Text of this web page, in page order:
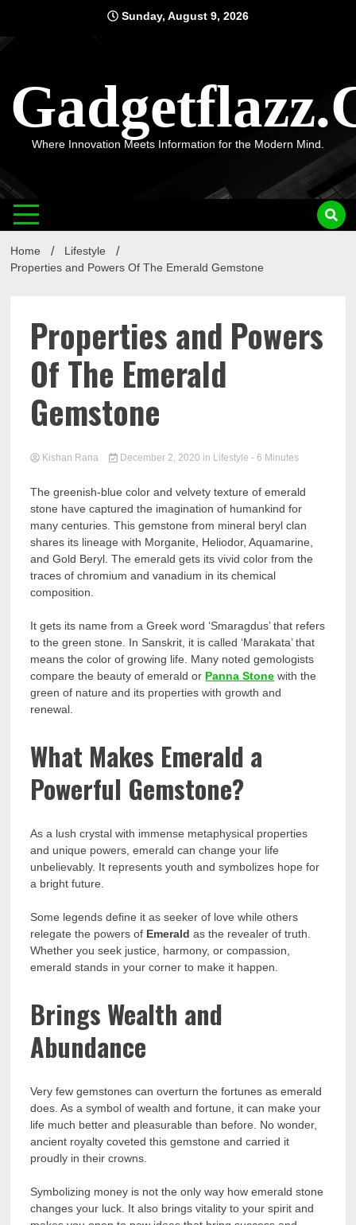
content
Sunday, August 9, 2026
Where Innovation Meets Information for the Modern Mind.
Home
Lifestyle
Properties and Powers Of The Emerald Gemstone
Properties and Powers
Of The Emerald
Gemstone
Kishan Rana December 2, 2020 in Lifestyle - 6 Minutes
The greenish-blue color and velvety texture of emerald
stone have captured the imagination of humankind for
many centuries. This gemstone from mineral beryl clan
shares its lineage with Morganite, Heliodor, Aquamarine,
and Gold Beryl. The emerald gets its vivid color from the
traces of chromium and vanadium in its chemical
composition.
It gets its name from a Greek word ‘Smaragdus’ that refers
to the green stone. In Sanskrit, it is called ‘Marakata’ that
means the color of growing life. Many noted gemologists
compare the beauty of emerald or Panna Stone with the
green of nature and its properties with growth and
renewal.
What Makes Emerald a
Powerful Gemstone?
As a lush crystal with immense metaphysical properties
and unique powers, emerald can change your life
unbelievably. It represents youth and symbolizes hope for
a bright future.
Some legends define it as seeker of love while others
relegate the powers of Emerald as the revealer of truth.
Whether you seek justice, harmony, or compassion,
emerald stands in your corner to make it happen.
Brings Wealth and
Abundance
Very few gemstones can overturn the fortunes as emerald
does. As a symbol of wealth and fortune, it can make your
life much better and pleasurable than before. No wonder,
ancient royalty coveted this gemstone and carried it
proudly in their crowns.
Symbolizing money is not the only way how emerald stone
changes your luck. It also brings vitality to your spirit and